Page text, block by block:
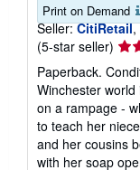
Print on Demand
Seller: CitiRetail,
(5-star seller)
rating
5
out
5
Paperback.
Winchester
on a rampage -
to teach her
and her cousins
with her soap